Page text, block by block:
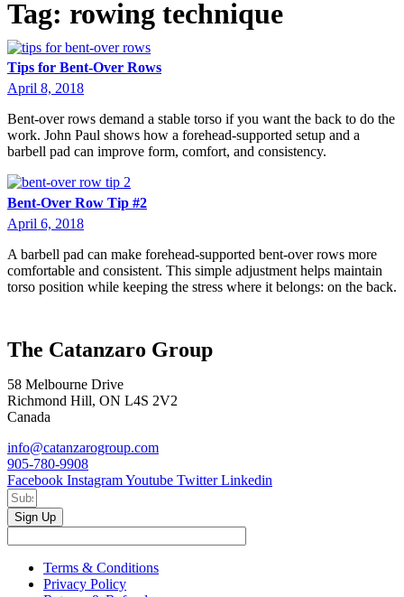
Tag: rowing technique
Tips for Bent-Over Rows
April 8, 2018
Bent-over rows demand a stable torso if you want the back to do the
work. John Paul shows how a forehead-supported setup and a
barbell pad can improve form, comfort, and consistency.
Bent-Over Row Tip #2
April 6, 2018
A barbell pad can make forehead-supported bent-over rows more
comfortable and consistent. This simple adjustment helps maintain
torso position while keeping the stress where it belongs: on the back.
The Catanzaro Group
58 Melbourne Drive
Richmond Hill, ON L4S 2V2
Canada
info@catanzarogroup.com
905-780-9908
Facebook InstagramYoutube Twitter Linkedin
Sign Up
Terms & Conditions
Privacy Policy